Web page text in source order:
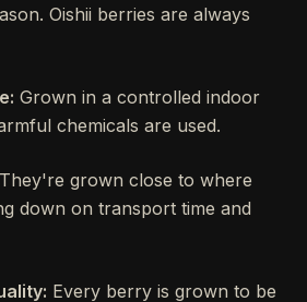
Oishii berries are always
Grown in a controlled indoor
chemicals are used.
They're grown close to where
down on transport time and
Every berry is grown to be